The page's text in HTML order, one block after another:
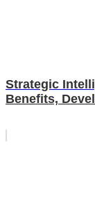
Strategic
Benefits,